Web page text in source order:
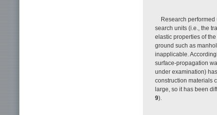
Research
search units (i.e., the
elastic properties of
ground such as
inapplicable.
surface-propagation
under examination)
construction materials
large, so it has been
9).